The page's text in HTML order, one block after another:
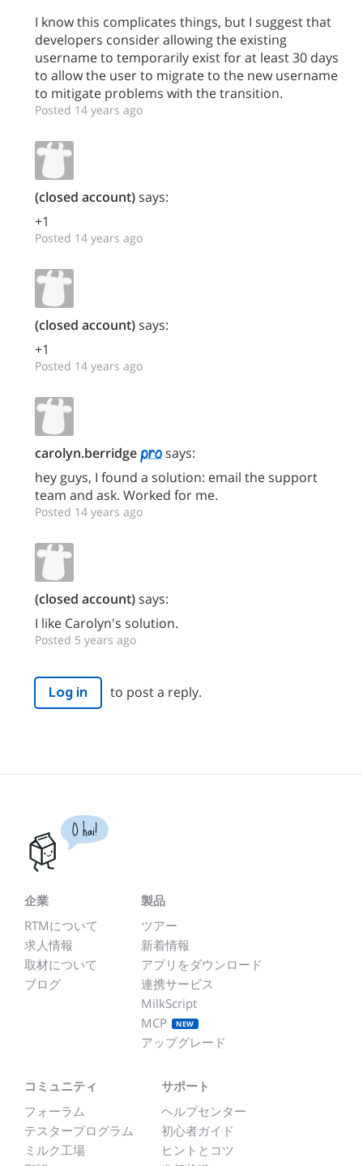
I know this complicates things, but I suggest that
developers consider allowing the existing
username to temporarily exist for at least 30 days
to allow the user to migrate to the new username
to mitigate problems with the transition.
Posted 14 years ago
(closed account)says:
+1
Posted 14 years ago
(closed account)says:
+1
Posted 14 years ago
carolyn.berridge
says:
hey guys, I found a solution: email the support
team and ask. Worked for me.
Posted 14 years ago
(closed account)says:
I like Carolyn's solution.
Posted 5 years ago
Log in to post a reply.
O hai!
企業
RTMについて
求人情報
取材について
ブログ
製品
ツアー
新着情報
アプリをダウンロード
連携サービス
MilkScript
MCP
NEW
アップグレード
コミュニティ
フォーラム
テスタープログラム
ミルク工場
サポート
ヘルプセンター
初心者ガイド
ヒントとコツ